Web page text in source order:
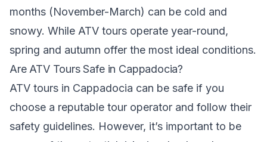
months (November-March) can be cold and
snowy. While ATV tours operate year-round,
spring and autumn offer the most ideal conditions.
Are ATV Tours Safe in Cappadocia?
ATV tours in Cappadocia can be safe if you
choose a reputable tour operator and follow their
safety guidelines. However, it’s important to be